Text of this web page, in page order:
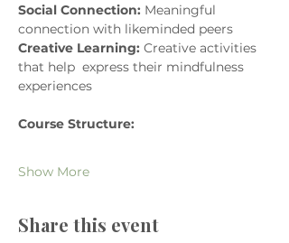
Social Connection: Meaningful
connection with likeminded peers
Creative Learning: Creative activities
that help  express their mindfulness
experiences
Course Structure:
Show More
Share this event